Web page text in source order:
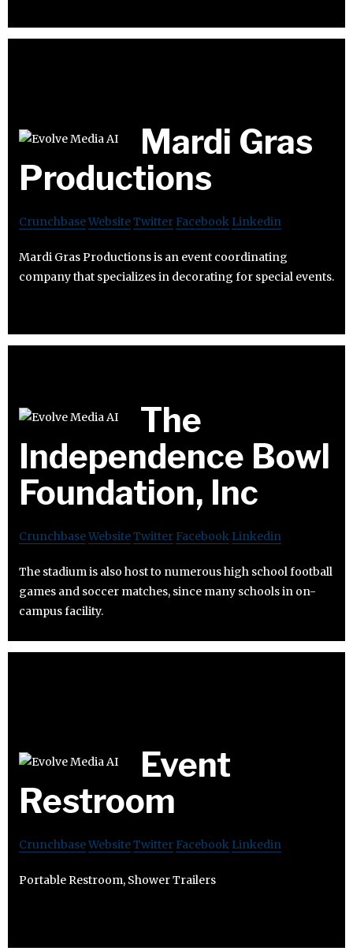
Mardi Gras
Productions
CrunchbaseWebsiteTwitter Facebook Linkedin
Mardi Gras Productions is an event coordinating
company that specializes in decorating for special events.
The
Independence Bowl
Foundation, Inc
CrunchbaseWebsiteTwitter Facebook Linkedin
The stadium is also host to numerous high school football
games and soccer matches, since many schools in on-
campus facility.
Event
Restroom
CrunchbaseWebsiteTwitter Facebook Linkedin
Portable Restroom, Shower Trailers